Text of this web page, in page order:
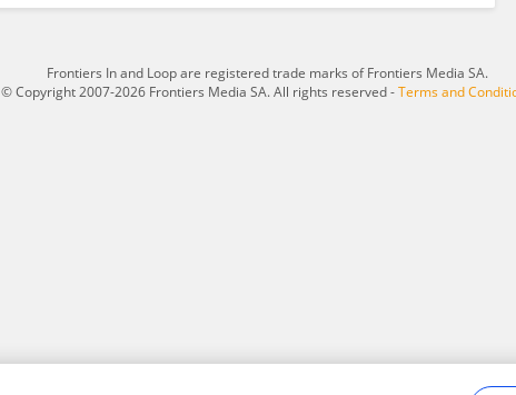
Frontiers In and Loop are registered trade marks of Frontiers Media SA.
© Copyright 2007-2026 Frontiers Media SA. All rights reserved -Terms and